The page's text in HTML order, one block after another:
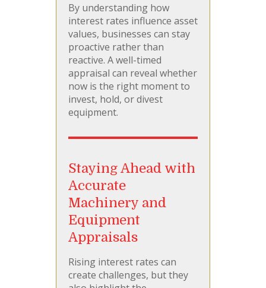
By understanding how
interest rates influence asset
values, businesses can stay
proactive rather than
reactive. A well-timed
appraisal can reveal whether
now is the right moment to
invest, hold, or divest
equipment.
Staying Ahead with
Accurate
Machinery and
Equipment
Appraisals
Rising interest rates can
create challenges, but they